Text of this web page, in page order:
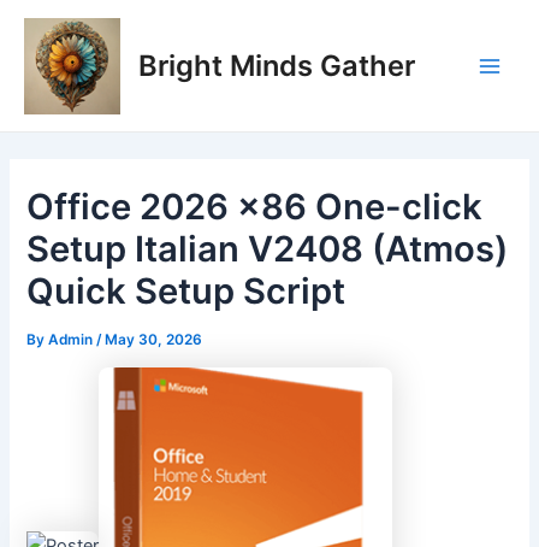
Skip
content
Bright Minds Gather
Office 2026 x86 One-click
Setup Italian V2408 (Atmos)
Quick Setup Script
ByAdmin/ May 30, 2026
Post
navigation